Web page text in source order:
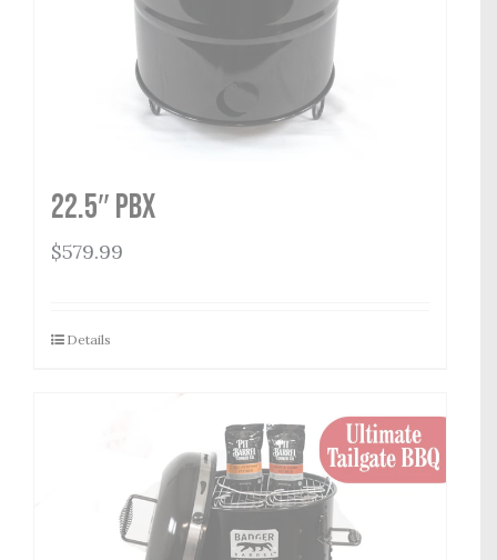
22.5″ PBX
$579.99
Details